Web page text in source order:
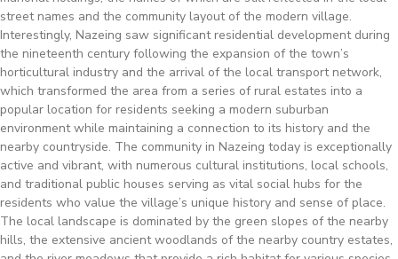
street names and the community layout of the modern village.
Interestingly, Nazeing saw significant residential development during
the nineteenth century following the expansion of the town’s
horticultural industry and the arrival of the local transport network,
which transformed the area from a series of rural estates into a
popular location for residents seeking a modern suburban
environment while maintaining a connection to its history and the
nearby countryside. The community in Nazeing today is exceptionally
active and vibrant, with numerous cultural institutions, local schools,
and traditional public houses serving as vital social hubs for the
residents who value the village’s unique history and sense of place.
The local landscape is dominated by the green slopes of the nearby
hills, the extensive ancient woodlands of the nearby country estates,